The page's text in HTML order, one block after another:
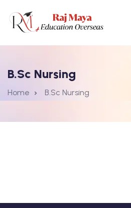
B.Sc Nursing
Home B.Sc Nursing